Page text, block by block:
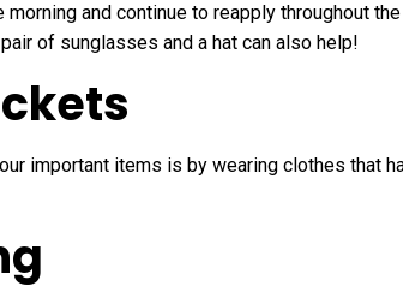
and continue to reapply throughout
of sunglasses and a hat can also help!
important items is by wearing clothes that